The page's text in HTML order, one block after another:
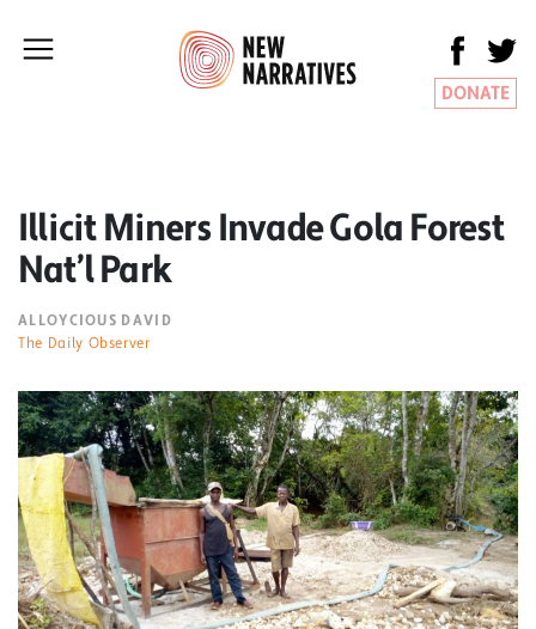
DONATE
Illicit Miners Invade Gola Forest
Nat’l Park
ALLOYCIOUS DAVID
The Daily Observer